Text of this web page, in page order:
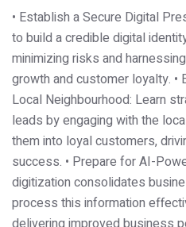
• Establish a Secure Digital
to build a credible digital
minimizing risks and
growth and customer loyalty. •
Local Neighbourhood: Learn
leads by engaging with the
them into loyal customers,
success. • Prepare for AI-
digitization consolidates
process this information